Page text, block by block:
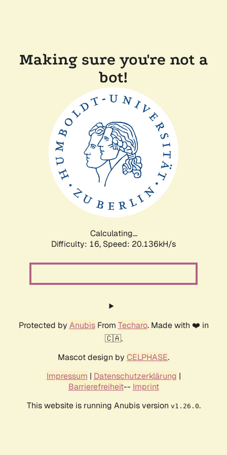
Making sure you're not a
bot!
Calculating...
Difficulty: 16, Speed: 20.136kH/s
Protected by AnubisFrom Techaro. Made with ❤️ in
🇨🇦.
Mascot design by CELPHASE.
Impressum | Datenschutzerklärung |
Barrierefreiheit-- Imprint
This website is running Anubis version v1.26.0.